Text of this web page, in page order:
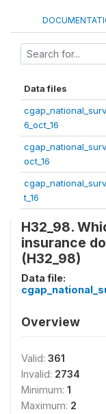
Data files
6_oct_16
oct_16
t_16
H32_98.
insurance
(H32_98)
Data file:
Overview
Valid: 361
Invalid: 2734
Minimum: 1
Maximum: 2